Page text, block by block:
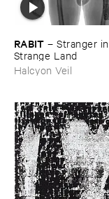
RABIT –Stranger ​in
Strange ​Land
Halcyon Veil